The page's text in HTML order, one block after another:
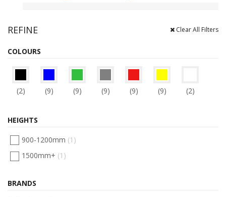
REFINE Clear All Filters
COLOURS
(2) (9) (9) (9) (9) (9) (2)
HEIGHTS
900-1200mm (1)
1500mm+ (1)
BRANDS